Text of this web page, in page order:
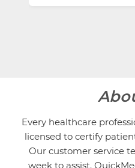
Every healthcare
licensed to certify
Our customer service
week to assist.